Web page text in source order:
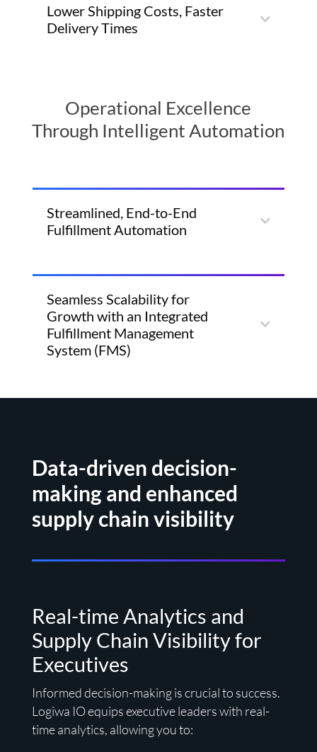
Lower Shipping Costs, Faster
Delivery Times
Operational Excellence
Through Intelligent Automation
Streamlined, End-to-End
Fulfillment Automation
Seamless Scalability for
Growth with an Integrated
Fulfillment Management
System (FMS)
Data-driven decision-
making and enhanced
supply chain visibility
Real-time Analytics and
Supply Chain Visibility for
Executives
Informed decision-making is crucial to success.
Logiwa IO equips executive leaders with real-
time analytics, allowing you to: